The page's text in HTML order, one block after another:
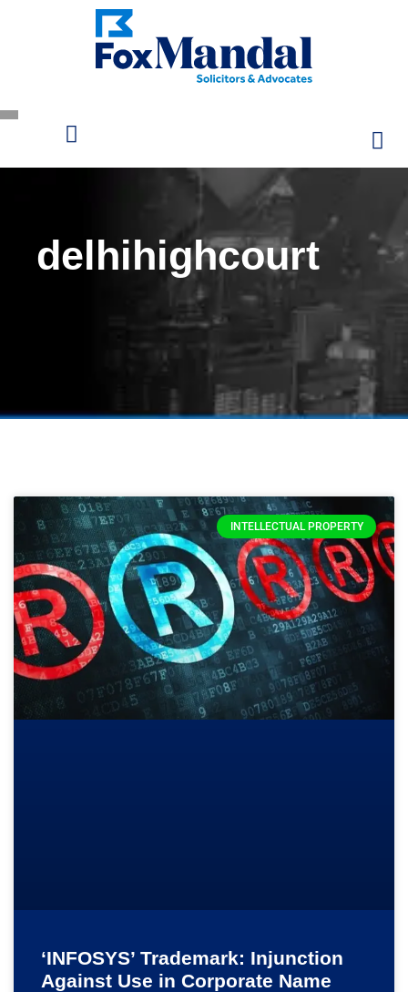
delhihighcourt
INTELLECTUAL PROPERTY
‘INFOSYS’ Trademark: Injunction
Against Use in Corporate Name